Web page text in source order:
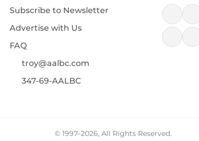
Subscribe to Newsletter
Advertise with Us
FAQ
troy@aalbc.com
347-69-AALBC
© 1997–2026, All Rights Reserved.